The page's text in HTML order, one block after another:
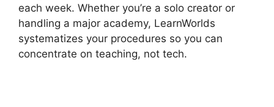
each week. Whether you’re a solo creator or
handling a major academy, LearnWorlds
systematizes your procedures so you can
concentrate on teaching, not tech.